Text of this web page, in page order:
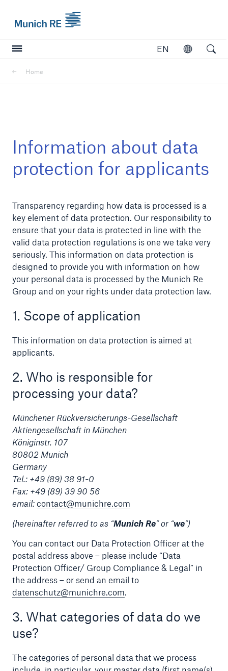
EN
Open
Home
Information about data
protection for applicants
Transparency regarding how data is processed is a
key element of data protection. Our responsibility to
ensure that your data is protected in line with the
valid data protection regulations is one we take very
seriously. This information on data protection is
designed to provide you with information on how
your personal data is processed by the Munich Re
Group and on your rights under data protection law.
1. Scope of application
This information on data protection is aimed at
applicants.
2. Who is responsible for
processing your data?
Münchener Rückversicherungs-Gesellschaft
Aktiengesellschaft in München
Königinstr. 107
80802 Munich
Germany
Tel.: +49 (89) 38 91-0
Fax: +49 (89) 39 90 56
email:contact@munichre.com
(hereinafter referred to as “Munich Re” or “we”)
You can contact our Data Protection Officer at the
postal address above – please include “Data
Protection Officer/ Group Compliance & Legal” in
the address – or send an email to
datenschutz@munichre.com.
3. What categories of data do we
use?
The categories of personal data that we process
Reinsurance Property/Casualty
Marine Trend Radar 2025
Tech Trend Radar 2026
Our expert perspective for insurance
Facts
Insurance Gap: the share of uninsured losses
from natural disasters since 1980